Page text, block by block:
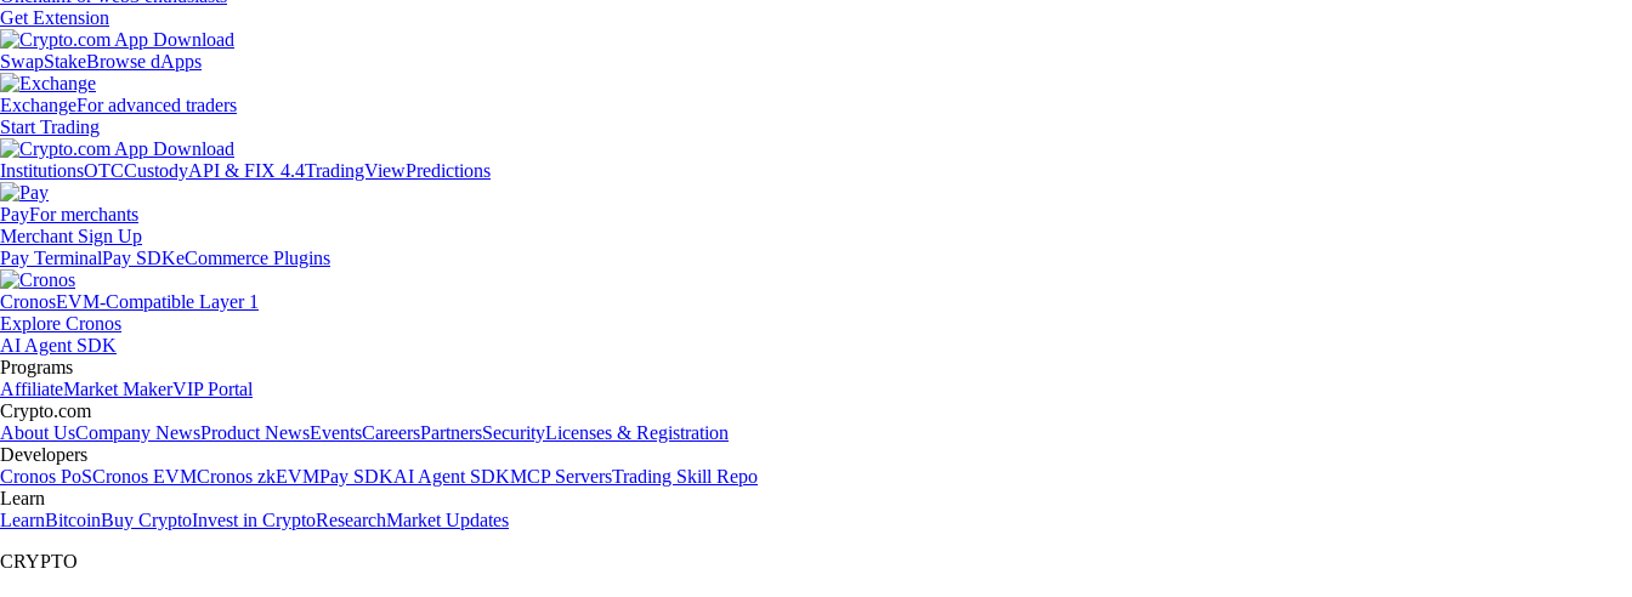
Get Extension
SwapStakeBrowse dApps
ExchangeFor advanced traders
Start Trading
InstitutionsOTCCustodyAPI & FIX 4.4TradingViewPredictions
PayFor merchants
Merchant Sign Up
Pay TerminalPay SDKeCommerce Plugins
CronosEVM-Compatible Layer 1
Explore Cronos
AI Agent SDK
Programs
AffiliateMarket MakerVIP Portal
Crypto.com
About UsCompany NewsProduct NewsEventsCareersPartnersSecurityLicenses & Registration
Developers
Cronos PoSCronos EVMCronos zkEVMPay SDKAI Agent SDKMCP ServersTrading Skill Repo
Learn
LearnBitcoinBuy CryptoInvest in CryptoResearchMarket Updates
CRYPTO